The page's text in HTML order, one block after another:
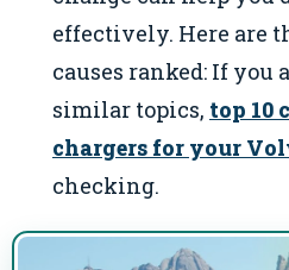
effectively. Here are
causes ranked: If you
similar topics, top 10
chargers for your
checking.